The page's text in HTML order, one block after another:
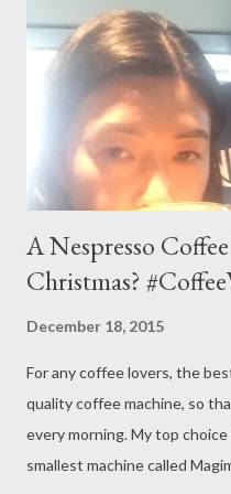
A Nespresso
Christmas?
December 18, 2015
For any coffee lovers, the
quality coffee machine, so
every morning. My top
smallest machine called